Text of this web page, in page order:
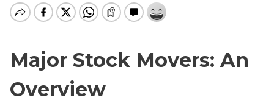
Major Stock Movers: An
Overview